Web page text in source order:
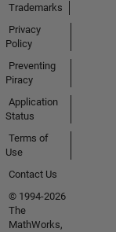
Trademarks
Privacy
Policy
Preventing
Piracy
Application
Status
Terms of
Use
Contact Us
© 1994-2026
The
MathWorks,